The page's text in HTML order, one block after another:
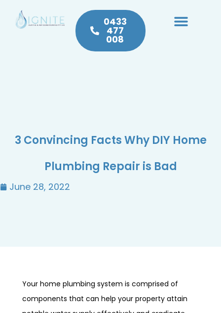
0433
477
008
3 Convincing Facts Why DIY Home
Plumbing Repair is Bad
June 28, 2022
Your home plumbing system is comprised of
components that can help your property attain